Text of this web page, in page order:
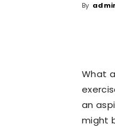
By
What
an
might